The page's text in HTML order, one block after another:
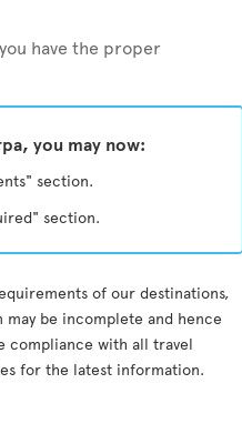
have the proper
you may now:
section.
section.
of our destinations,
be incomplete and hence
compliance with all travel
for the latest information.